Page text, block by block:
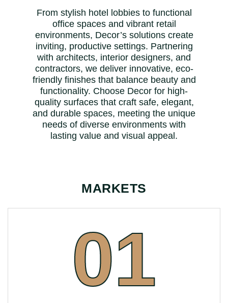
From stylish hotel lobbies to functional
office spaces and vibrant retail
environments, Decor’s solutions create
inviting, productive settings. Partnering
with architects, interior designers, and
contractors, we deliver innovative, eco-
friendly finishes that balance beauty and
functionality. Choose Decor for high-
quality surfaces that craft safe, elegant,
and durable spaces, meeting the unique
needs of diverse environments with
lasting value and visual appeal.
MARKETS
01